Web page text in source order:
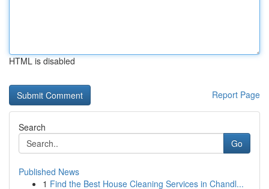
HTML is disabled
Report Page
Search
Go
Published News
1 Find the Best House Cleaning Services in Chandl...